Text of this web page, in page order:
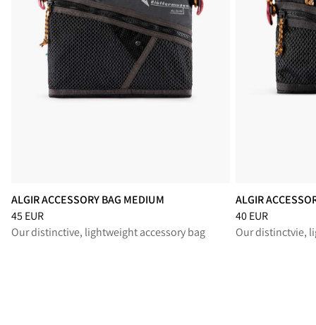
ALGIR ACCESSORY BAG MEDIUM
Price:45 EUR, reduced from 45 EUR
45 EUR
Our distinctive, lightweight accessory bag
ALGIR
Price:40 EUR,
40 EUR
Our distinctvie,